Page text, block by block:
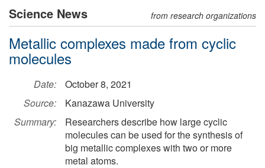
Science News from research organizations
Metallic complexes made from cyclic
molecules
Date:
October 8, 2021
Source:
Kanazawa University
Summary:
Researchers describe how large cyclic
molecules can be used for the synthesis of
big metallic complexes with two or more
metal atoms.